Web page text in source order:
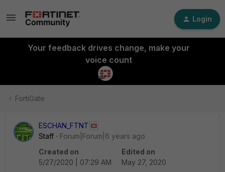
Login
Your feedback drives change, make your
voice count
FortiGate
ESCHAN_FTNT
Staff
Forum|Forum|6 years ago
Created on
5/27/2020 | 07:29 AM
Edited on
May 27, 2020